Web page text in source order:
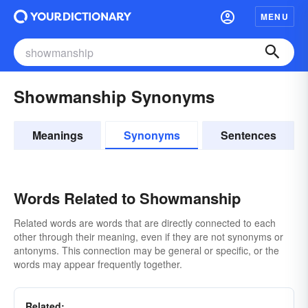
MENU
Showmanship Synonyms
Meanings Synonyms Sentences
Words Related to Showmanship
Related words are words that are directly connected to each
other through their meaning, even if they are not synonyms or
antonyms. This connection may be general or specific, or the
words may appear frequently together.